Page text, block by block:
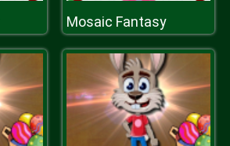
Mosaic Fantasy